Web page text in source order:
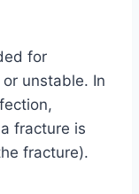
for
unstable. In
fracture is
fracture).